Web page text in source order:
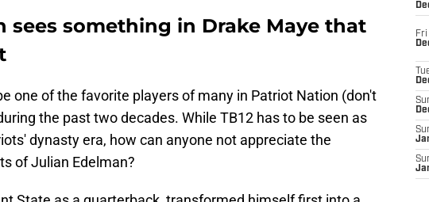
sees something in Drake Maye that
one of the favorite players of many in Patriot Nation (don't
the past two decades. While TB12 has to be seen as
dynasty era, how can anyone not appreciate the
of Julian Edelman?
Fri